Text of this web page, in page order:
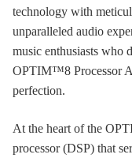
technology with
unparalleled audio
music enthusiasts who
OPTIM™8 Processor
perfection.
At the heart of the
processor (DSP) that